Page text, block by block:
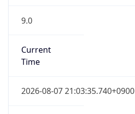
9.0
Current
Time
2026-08-07 21:03:35.740+0900